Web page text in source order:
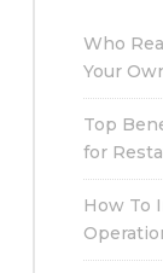
Who
Your
Top
for
How To